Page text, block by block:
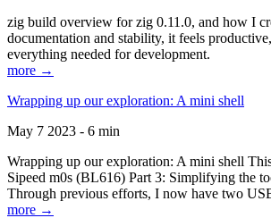
zig build overview for zig 0.11.0, and how I
documentation and stability, it feels
everything needed for development.
more →
Wrapping up our exploration: A mini shell
May 7 2023 - 6 min
Wrapping up our exploration: A mini shell
Sipeed m0s (BL616) Part 3: Simplifying the
Through previous efforts, I now have two
more →